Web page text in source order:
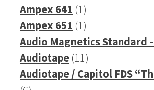
product
Ampex 641 11
product
Ampex 651 11
product
Audio Magnetics Standard -
Audiotape 1111
products
Audiotape / Capitol FDS